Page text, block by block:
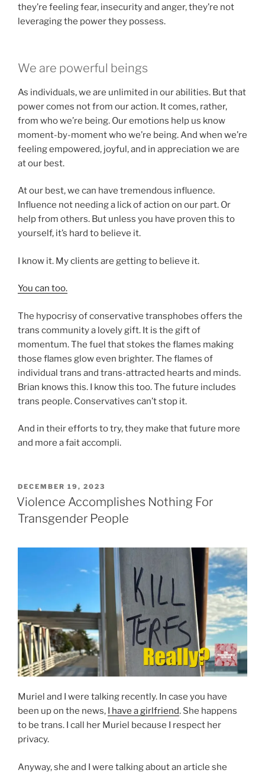
they’re feeling fear, insecurity and anger, they’re not
leveraging the power they possess.
We are powerful beings
As individuals, we are unlimited in our abilities. But that
power comes not from our action. It comes, rather,
from who we’re being. Our emotions help us know
moment-by-moment who we’re being. And when we’re
feeling empowered, joyful, and in appreciation we are
at our best.
At our best, we can have tremendous influence.
Influence not needing a lick of action on our part. Or
help from others. But unless you have proven this to
yourself, it’s hard to believe it.
I know it. My clients are getting to believe it.
You can too.
The hypocrisy of conservative transphobes offers the
trans community a lovely gift. It is the gift of
momentum. The fuel that stokes the flames making
those flames glow even brighter. The flames of
individual trans and trans-attracted hearts and minds.
Brian knows this. I know this too. The future includes
trans people. Conservatives can’t stop it.
And in their efforts to try, they make that future more
and more a fait accompli.
POSTED
ON
DECEMBER 19, 2023
Violence Accomplishes Nothing For
Transgender People
Muriel and I were talking recently. In case you have
been up on the news, I have a girlfriend. She happens
to be trans. I call her Muriel because I respect her
privacy.
Anyway, she and I were talking about an article she